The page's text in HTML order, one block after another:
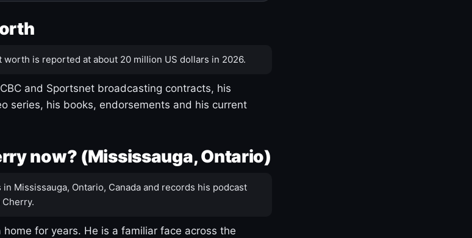
worth is reported at about 20 million US dollars in 2026.
and Sportsnet broadcasting contracts, his
series, his books, endorsements and his current
now? (Mississauga, Ontario)
Mississauga, Ontario, Canada and records his podcast
for years. He is a familiar face across the